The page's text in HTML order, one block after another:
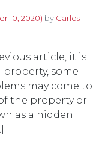
10, 2020) by Carlos
article, it is
some
may come to
the property or
as a hidden